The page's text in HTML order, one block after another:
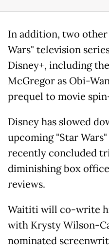
In addition, two
Wars" television
Disney+, including
McGregor as Obi-
prequel to movie
Disney has slowed
upcoming "Star
recently concluded
diminishing box
reviews.
Waititi will co-write
with Krysty Wilson-
nominated